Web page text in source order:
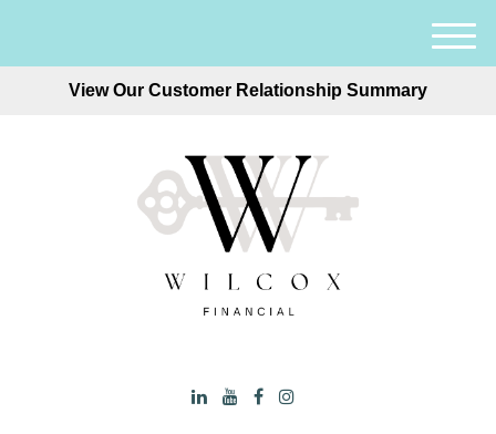
View Our Customer Relationship Summary
M
e